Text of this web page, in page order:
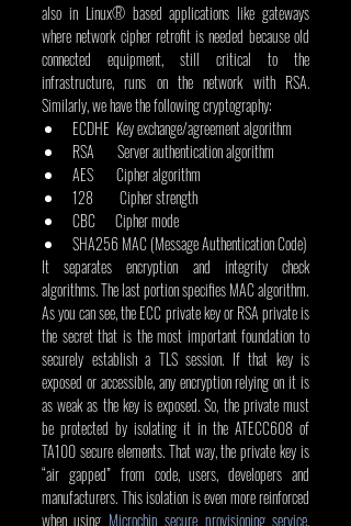
also in Linux® based applications like gateways
where network cipher retrofit is needed because old
connected equipment, still critical to the
infrastructure, runs on the network with RSA.
Similarly, we have the following cryptography:
ECDHE  Key exchange/agreement algorithm
RSA       Server authentication algorithm
AES       Cipher algorithm
128        Cipher strength
CBC      Cipher mode
SHA256 MAC (Message Authentication Code)
It separates encryption and integrity check
algorithms. The last portion specifies MAC algorithm.
As you can see, the ECC private key or RSA private is
the secret that is the most important foundation to
securely establish a TLS session. If that key is
exposed or accessible, any encryption relying on it is
as weak as the key is exposed. So, the private must
be protected by isolating it in the ATECC608 of
TA100 secure elements. That way, the private key is
“air gapped” from code, users, developers and
manufacturers. This isolation is even more reinforced
when using Microchip secure provisioning service.